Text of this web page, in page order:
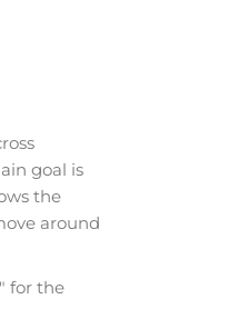
goal is
the
around
for the